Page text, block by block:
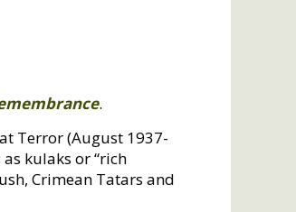
.
Terror (August 1937-
kulaks or “rich
Crimean Tatars and